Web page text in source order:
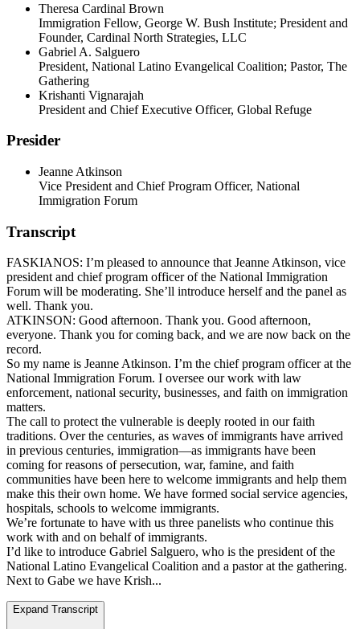
Theresa Cardinal Brown
Immigration Fellow, George W. Bush Institute; President and
Founder, Cardinal North Strategies, LLC
Gabriel A. Salguero
President, National Latino Evangelical Coalition; Pastor, The
Gathering
Krishanti Vignarajah
President and Chief Executive Officer, Global Refuge
Presider
Jeanne Atkinson
Vice President and Chief Program Officer, National
Immigration Forum
Transcript
FASKIANOS: I’m pleased to announce that Jeanne Atkinson, vice
president and chief program officer of the National Immigration
Forum will be moderating. She’ll introduce herself and the panel as
well. Thank you.
ATKINSON: Good afternoon. Thank you. Good afternoon,
everyone. Thank you for coming back, and we are now back on the
record.
So my name is Jeanne Atkinson. I’m the chief program officer at the
National Immigration Forum. I oversee our work with law
enforcement, national security, businesses, and faith on immigration
matters.
The call to protect the vulnerable is deeply rooted in our faith
traditions. Over the centuries, as waves of immigrants have arrived
in previous centuries, immigration—as immigrants have been
coming for reasons of persecution, war, famine, and faith
communities have been here to welcome immigrants and help them
make this their own home. We have formed social service agencies,
hospitals, schools to welcome immigrants.
We’re fortunate to have with us three panelists who continue this
work with and on behalf of immigrants.
I’d like to introduce Gabriel Salguero, who is the president of the
National Latino Evangelical Coalition and a pastor at the gathering.
Next to Gabe we have Krish...
Expand Transcript